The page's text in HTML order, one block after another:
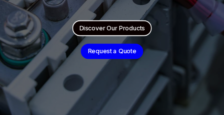
Discover Our Products
Request a Quote